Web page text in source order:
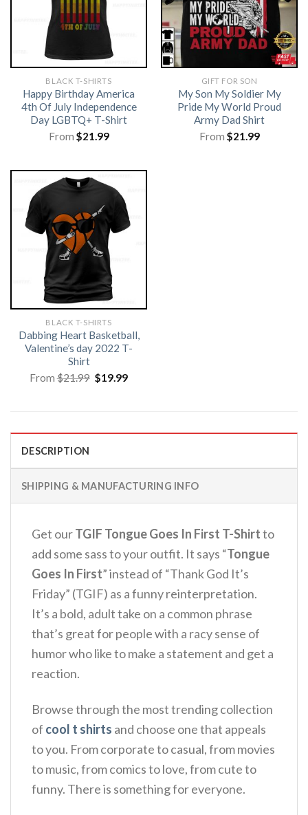
BLACK T-SHIRTS
Happy Birthday America
4th Of July Independence
Day LGBTQ+ T-Shirt
From $21.99
GIFT FOR SON
My Son My Soldier My
Pride My World Proud
Army Dad Shirt
From $21.99
BLACK T-SHIRTS
Dabbing Heart Basketball,
Valentine’s day 2022 T-
Shirt
From$21.99 Original
price
$19.99Current
DESCRIPTION
SHIPPING & MANUFACTURING INFO
Get ourTGIF Tongue Goes In First T-Shirtto
add some sass to your outfit. It says “Tongue
Goes In First” instead of “Thank God It’s
Friday” (TGIF) as a funny reinterpretation.
It’s a bold, adult take on a common phrase
that’s great for people with a racy sense of
humor who like to make a statement and get a
reaction.
Browse through the most trending collection
of cool t shirts and choose one that appeals
to you. From corporate to casual, from movies
to music, from comics to love, from cute to
funny. There is something for everyone.